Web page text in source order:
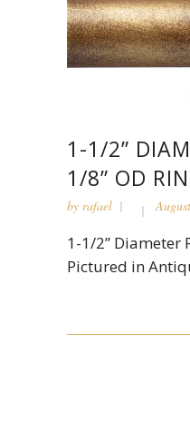
1-1/2”
1/8” OD
by rafael
1-1/2” Diameter
Pictured in